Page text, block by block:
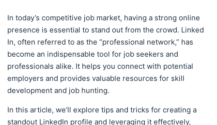
In today’s competitive job market, having a strong online
presence is essential to stand out from the crowd. Linked
In, often referred to as the “professional network,” has
become an indispensable tool for job seekers and
professionals alike. It helps you connect with potential
employers and provides valuable resources for skill
development and job hunting.
In this article, we’ll explore tips and tricks for creating a
standout LinkedIn profile and leveraging it effectively,